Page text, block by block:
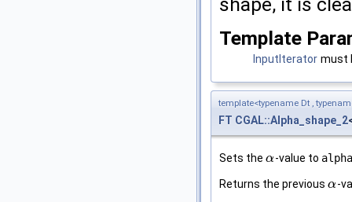
Template
InputIterator must
template<typename Dt ,
FT CGAL::Alpha_shape_2
Sets the α
α -value to alpha
Returns the previous α
α -